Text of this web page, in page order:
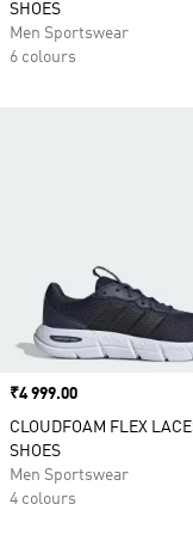
SHOES
Men Sportswear
6 colours
Price
₹4 999.00
CLOUDFOAM FLEX
SHOES
Men Sportswear
4 colours